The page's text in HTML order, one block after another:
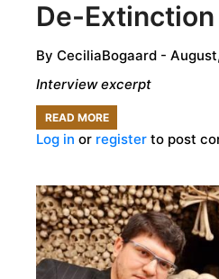
De-Extinction
By CeciliaBogaard -
Interview excerpt
READ MOREABOUT
COLOSSAL
LEADS
THE
CHARGE
FOR
Log in or register to post